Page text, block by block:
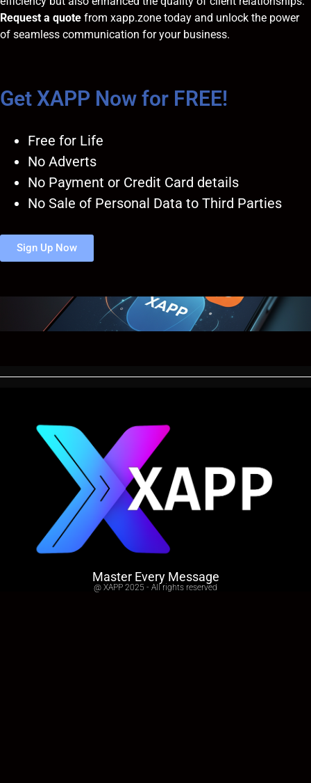
Request a quote from xapp.zone today and unlock the power
of seamless communication for your business.
Get XAPP Now for FREE!
Free for Life
No Adverts
No Payment or Credit Card details
No Sale of Personal Data to Third Parties
Sign Up Now
Master Every Message
@ XAPP 2025 - All rights reserved